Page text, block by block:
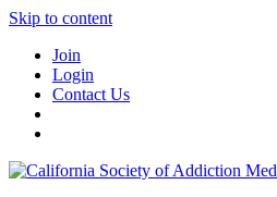
Skip to content
Join
Login
Contact Us